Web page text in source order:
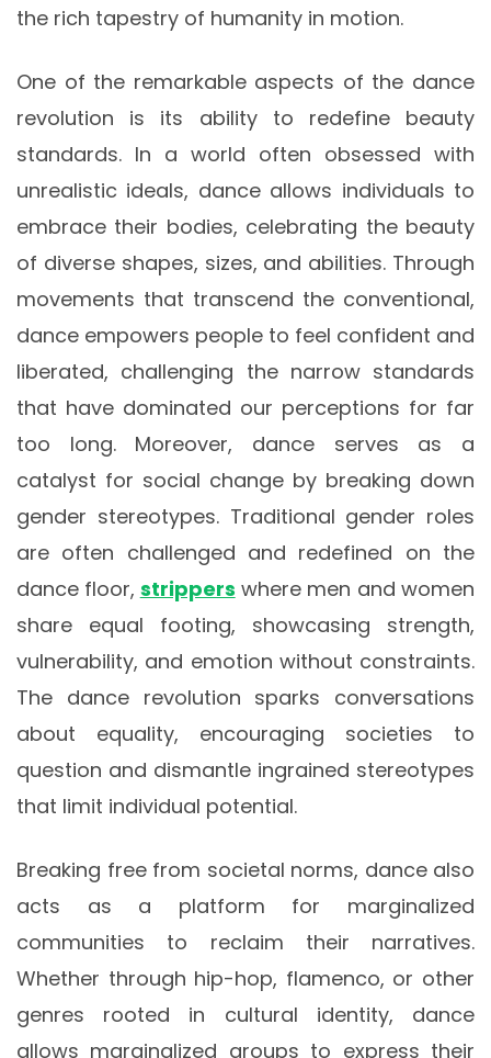
the rich tapestry of humanity in motion.
One of the remarkable aspects of the dance
revolution is its ability to redefine beauty
standards. In a world often obsessed with
unrealistic ideals, dance allows individuals to
embrace their bodies, celebrating the beauty
of diverse shapes, sizes, and abilities. Through
movements that transcend the conventional,
dance empowers people to feel confident and
liberated, challenging the narrow standards
that have dominated our perceptions for far
too long. Moreover, dance serves as a
catalyst for social change by breaking down
gender stereotypes. Traditional gender roles
are often challenged and redefined on the
dance floor, strippers where men and women
share equal footing, showcasing strength,
vulnerability, and emotion without constraints.
The dance revolution sparks conversations
about equality, encouraging societies to
question and dismantle ingrained stereotypes
that limit individual potential.
Breaking free from societal norms, dance also
acts as a platform for marginalized
communities to reclaim their narratives.
Whether through hip-hop, flamenco, or other
genres rooted in cultural identity, dance
allows marginalized groups to express their